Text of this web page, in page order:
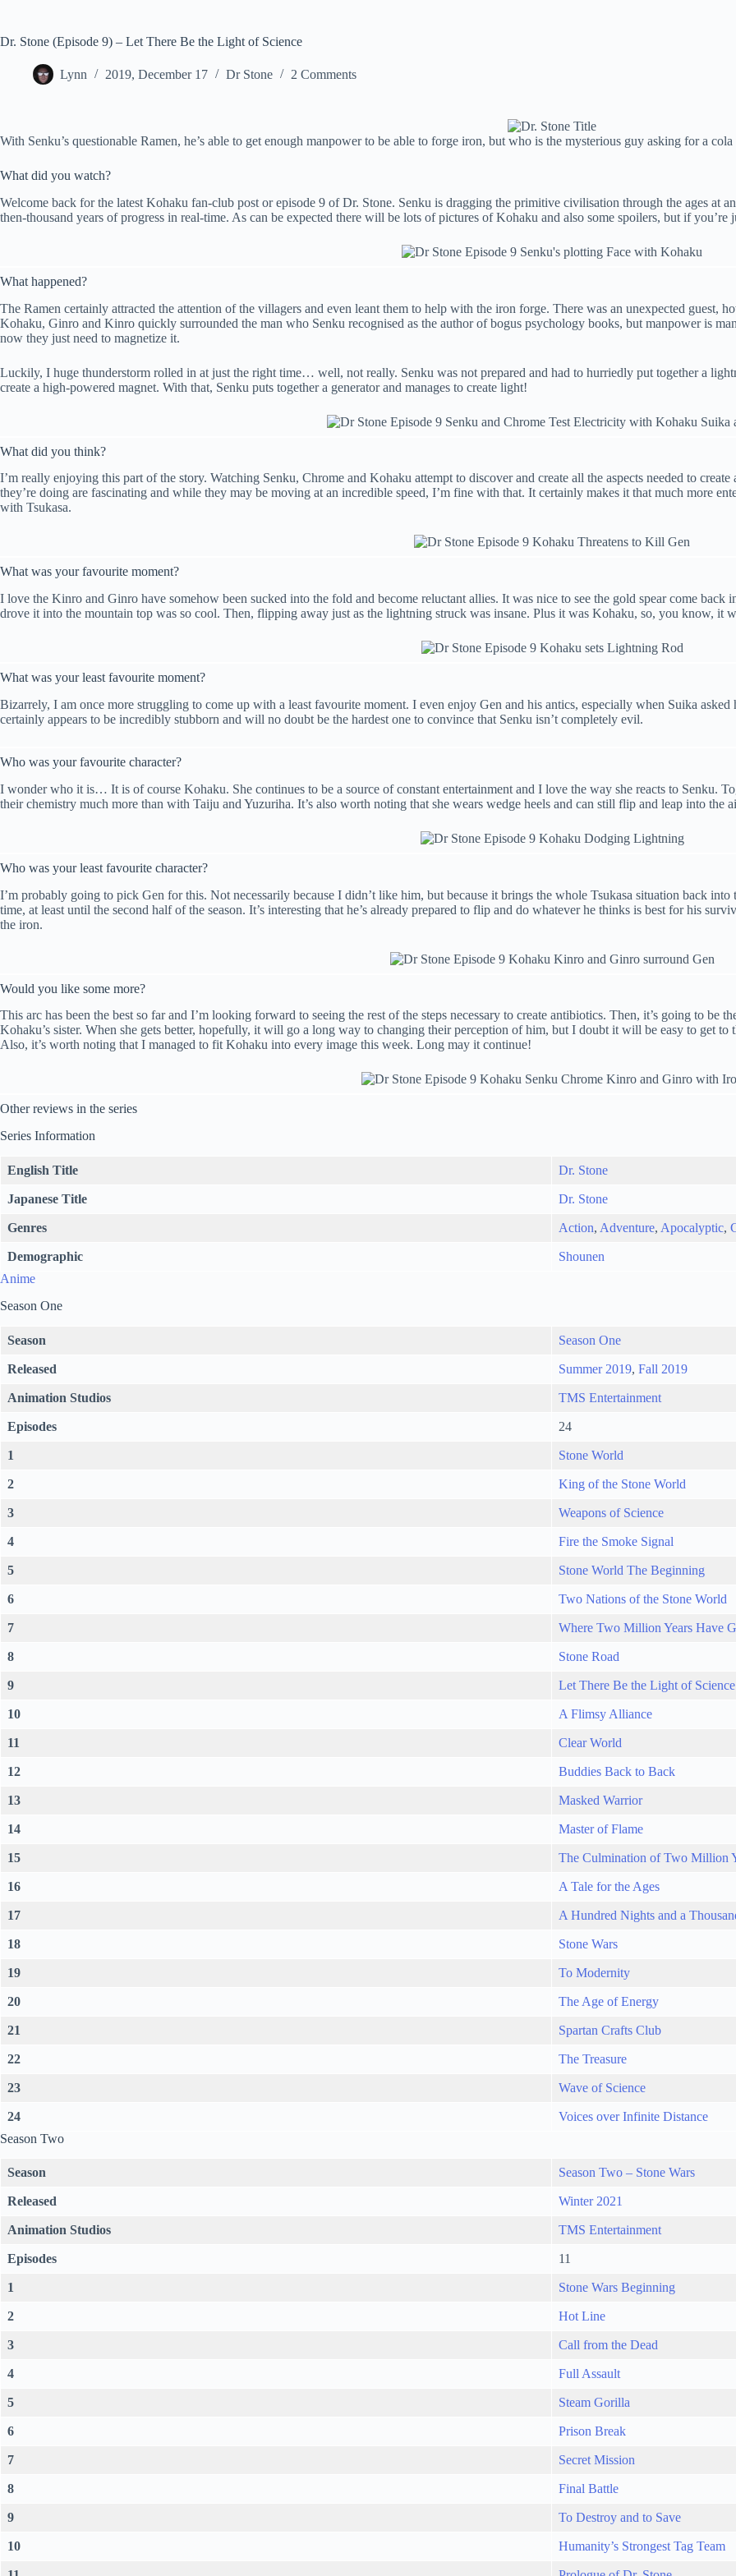
Dr. Stone (Episode 9) – Let There Be the Light of Science
Lynn 2019, December 17 Dr Stone 2 Comments
With Senku’s questionable Ramen, he’s able to get enough manpower to be able to forge iron, but who is the mysterious guy asking for a
What did you watch?
Welcome back for the latest Kohaku fan-club post or episode 9 of Dr. Stone. Senku is dragging the primitive civilisation through the ages at
then-thousand years of progress in real-time. As can be expected there will be lots of pictures of Kohaku and also some spoilers, but if
What happened?
The Ramen certainly attracted the attention of the villagers and even leant them to help with the iron forge. There was an unexpected guest,
Kohaku, Ginro and Kinro quickly surrounded the man who Senku recognised as the author of bogus psychology books, but manpower is
now they just need to magnetize it.
Luckily, I huge thunderstorm rolled in at just the right time… well, not really. Senku was not prepared and had to hurriedly put together a
create a high-powered magnet. With that, Senku puts together a generator and manages to create light!
What did you think?
I’m really enjoying this part of the story. Watching Senku, Chrome and Kohaku attempt to discover and create all the aspects needed to
they’re doing are fascinating and while they may be moving at an incredible speed, I’m fine with that. It certainly makes it that much more
with Tsukasa.
What was your favourite moment?
I love the Kinro and Ginro have somehow been sucked into the fold and become reluctant allies. It was nice to see the gold spear come
drove it into the mountain top was so cool. Then, flipping away just as the lightning struck was insane. Plus it was Kohaku, so, you know, it
What was your least favourite moment?
Bizarrely, I am once more struggling to come up with a least favourite moment. I even enjoy Gen and his antics, especially when Suika
certainly appears to be incredibly stubborn and will no doubt be the hardest one to convince that Senku isn’t completely evil.
Who was your favourite character?
I wonder who it is… It is of course Kohaku. She continues to be a source of constant entertainment and I love the way she reacts to Senku.
their chemistry much more than with Taiju and Yuzuriha. It’s also worth noting that she wears wedge heels and can still flip and leap into the
Who was your least favourite character?
I’m probably going to pick Gen for this. Not necessarily because I didn’t like him, but because it brings the whole Tsukasa situation back
time, at least until the second half of the season. It’s interesting that he’s already prepared to flip and do whatever he thinks is best for his
the iron.
Would you like some more?
This arc has been the best so far and I’m looking forward to seeing the rest of the steps necessary to create antibiotics. Then, it’s going to
Kohaku’s sister. When she gets better, hopefully, it will go a long way to changing their perception of him, but I doubt it will be easy to get
Also, it’s worth noting that I managed to fit Kohaku into every image this week. Long may it continue!
Other reviews in the series
Series Information
English Title Dr. Stone
Japanese Title Dr. Stone
Genres Action, Adventure, Apocalyptic,
Demographic
Shounen
Anime
Season One
Season Season One
Released Summer 2019, Fall 2019
Animation Studios TMS Entertainment
Episodes 24
1 Stone World
2 King of the Stone World
3 Weapons of Science
4 Fire the Smoke Signal
5 Stone World The Beginning
6 Two Nations of the Stone World
7 Where Two Million Years Have
8 Stone Road
9 Let There Be the Light of Science
10 A Flimsy Alliance
11 Clear World
12 Buddies Back to Back
13 Masked Warrior
14 Master of Flame
15 The Culmination of Two Million
16 A Tale for the Ages
17 A Hundred Nights and a
18 Stone Wars
19 To Modernity
20 The Age of Energy
21 Spartan Crafts Club
22 The Treasure
23 Wave of Science
24
Voices over Infinite Distance
Season Two
Season Season Two – Stone Wars
Released Winter 2021
Animation Studios TMS Entertainment
Episodes 11
1 Stone Wars Beginning
2 Hot Line
3 Call from the Dead
4 Full Assault
5 Steam Gorilla
6 Prison Break
7 Secret Mission
8 Final Battle
9 To Destroy and to Save
10 Humanity’s Strongest Tag Team